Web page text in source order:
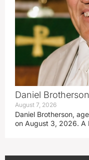
Daniel
August 7, 2026
Daniel Brotherson,
on August 3, 2026. A